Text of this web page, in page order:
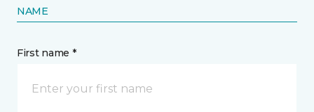
NAME
First name *